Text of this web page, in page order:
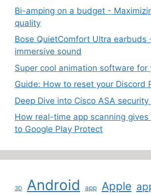
Bi-amping on a budget -
quality
Bose QuietComfort Ultra earbuds
immersive sound
Super cool animation software
Guide: How to reset your Discord
Deep Dive into Cisco ASA security
How real-time app scanning gives
to Google Play Protect
3D Android app Apple